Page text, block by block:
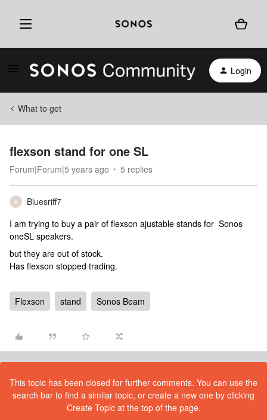
Login
What to get
flexson stand for one SL
Forum|Forum|5 years ago 5 replies
B
Bluesriff7
I am trying to buy a pair of flexson ajustable stands for Sonos
oneSL speakers.
but they are out of stock.
Has flexson stopped trading.
Flexson stand Sonos Beam
This topic has been closed for further comments. You can use the
search bar to find a similar topic, or create a new one by clicking
Create Topic at the top of the page.